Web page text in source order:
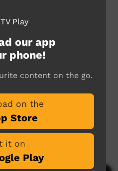
quarters
to make stock
(optional)
seasoning
our app
phone!
content on the go.
on the
Store
it on
Play